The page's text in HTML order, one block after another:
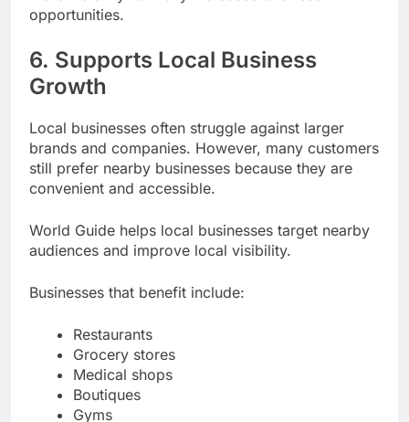
opportunities.
6. Supports Local Business
Growth
Local businesses often struggle against larger
brands and companies. However, many customers
still prefer nearby businesses because they are
convenient and accessible.
World Guide helps local businesses target nearby
audiences and improve local visibility.
Businesses that benefit include:
Restaurants
Grocery stores
Medical shops
Boutiques
Gyms